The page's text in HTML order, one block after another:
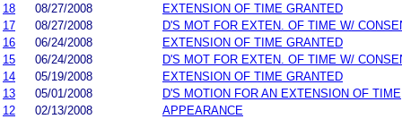
18
08/27/2008
EXTENSION OF TIME GRANTED
17
08/27/2008
D'S MOT FOR EXTEN. OF TIME W/
16
06/24/2008
EXTENSION OF TIME GRANTED
15
06/24/2008
D'S MOT FOR EXTEN. OF TIME W/
14
05/19/2008
EXTENSION OF TIME GRANTED
13
05/01/2008
D'S MOTION FOR AN EXTENSION OF TIME
12
02/13/2008
APPEARANCE